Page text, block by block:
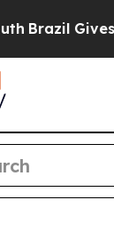
Gives